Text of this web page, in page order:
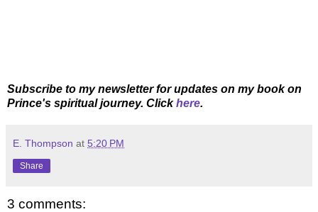
Subscribe to my newsletter for updates on my book on
Prince's spiritual journey. Clickhere.
E. Thompson at 5:20 PM
Share
3 comments: